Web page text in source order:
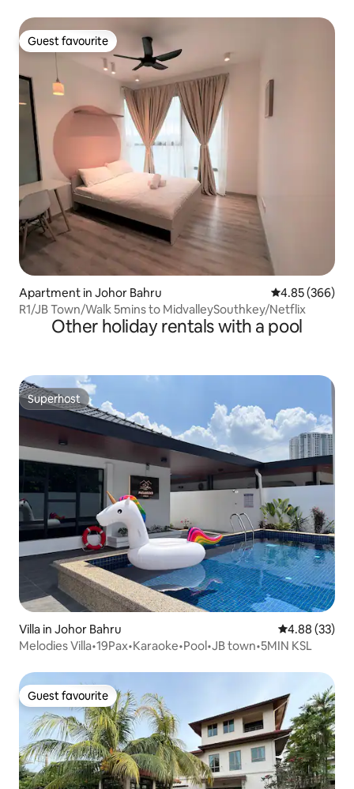
Guest favourite
Guest favourite
Apartment in Johor Bahru 4.85 out of 5
4.85 (366)
R1/JB Town/Walk 5mins to MidvalleySouthkey/Netflix
Other holiday rentals with a pool
Superhost
Superhost
Villa in Johor Bahru 4.88 out of 5
4.88 (33)
Melodies Villa•19Pax•Karaoke•Pool•JB town•5MIN KSL
Guest favourite
Guest favourite